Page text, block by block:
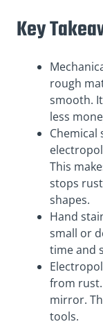
Key
rough
smooth.
less
Chemical
This
stops
shapes.
Hand
small or
time and
from rust.
mirror.
tools.